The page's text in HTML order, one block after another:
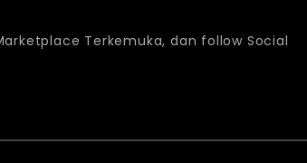
Terkemuka, dan follow Social